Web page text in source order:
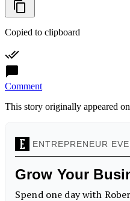
Copied to clipboard
Comment
This story originally appeared on